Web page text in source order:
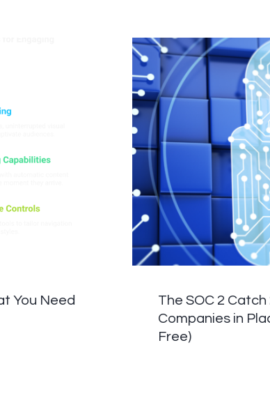
You Need
The SOC 2 Catch
Companies in
Free)